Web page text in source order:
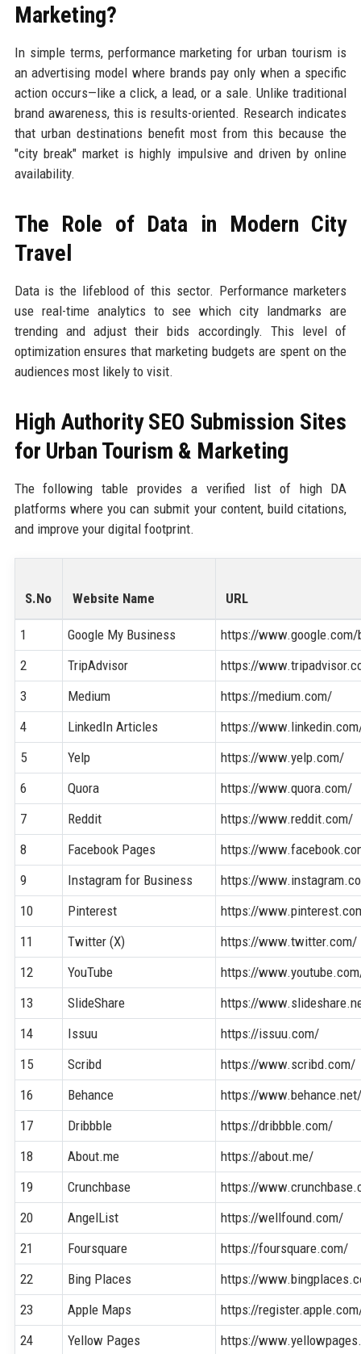
Marketing?
In simple terms, performance marketing for urban tourism is
an advertising model where brands pay only when a specific
action occurs—like a click, a lead, or a sale. Unlike traditional
brand awareness, this is results-oriented. Research indicates
that urban destinations benefit most from this because the
"city break" market is highly impulsive and driven by online
availability.
The Role of Data in Modern City
Travel
Data is the lifeblood of this sector. Performance marketers
use real-time analytics to see which city landmarks are
trending and adjust their bids accordingly. This level of
optimization ensures that marketing budgets are spent on the
audiences most likely to visit.
High Authority SEO Submission Sites
for Urban Tourism & Marketing
The following table provides a verified list of high DA
platforms where you can submit your content, build citations,
and improve your digital footprint.
S.No Website Name URL
1 Google My Business
https://
2
TripAdvisor
https://
3
Medium
https://medium.com/
4
LinkedIn Articles
https://
5
Yelp
https://www.yelp.com/
6
Quora
https://www.quora.com/
7
Reddit
https://www.reddit.com/
8
Facebook Pages
https://
9
Instagram for Business
https://
10
Pinterest
https://
11
Twitter (X)
https://www.twitter.com/
12
YouTube
https://
13
SlideShare
https://
14
Issuu
https://issuu.com/
15
Scribd
https://www.scribd.com/
16
Behance
https://
17
Dribbble
https://dribbble.com/
18
About.me
https://about.me/
19
Crunchbase
https://
20
AngelList
https://wellfound.com/
21
Foursquare
https://foursquare.com/
22
Bing Places
https://
23
Apple Maps
https://
24
Yellow Pages https://